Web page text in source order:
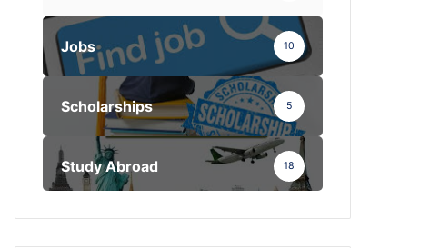
Jobs 10
Scholarships 5
Study Abroad 18